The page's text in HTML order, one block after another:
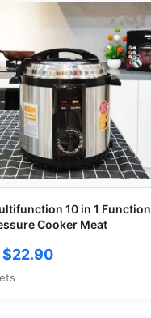
10 in 1 Function
Cooker Meat
$22.90